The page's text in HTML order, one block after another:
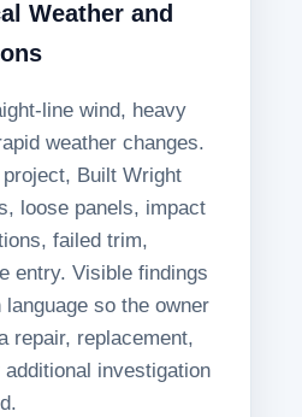
Weather and
line wind, heavy
weather changes.
Built Wright
loose panels, impact
failed trim,
entry. Visible findings
so the owner
repair, replacement,
investigation